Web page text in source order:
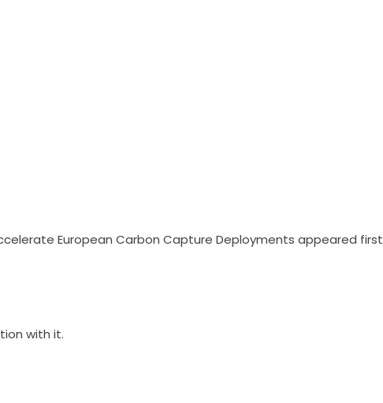
European Carbon Capture Deployments appeared first
with it.